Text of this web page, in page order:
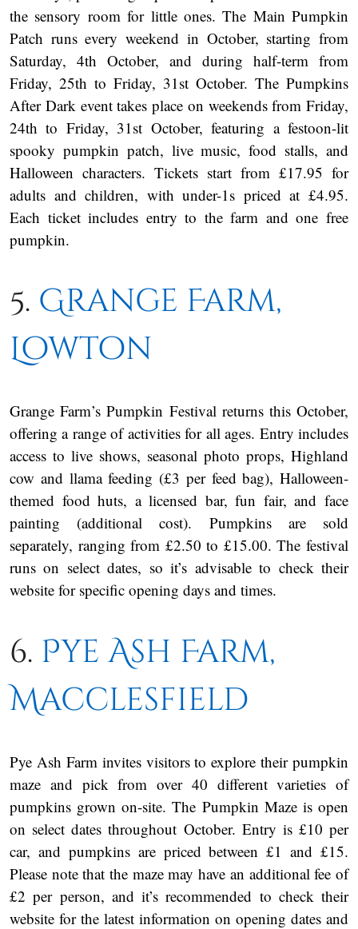
the sensory room for little ones. The Main Pumpkin
Patch runs every weekend in October, starting from
Saturday, 4th October, and during half-term from
Friday, 25th to Friday, 31st October. The Pumpkins
After Dark event takes place on weekends from Friday,
24th to Friday, 31st October, featuring a festoon-lit
spooky pumpkin patch, live music, food stalls, and
Halloween characters. Tickets start from £17.95 for
adults and children, with under-1s priced at £4.95.
Each ticket includes entry to the farm and one free
pumpkin.
5. Grange Farm,
Lowton
Grange Farm’s Pumpkin Festival returns this October,
offering a range of activities for all ages. Entry includes
access to live shows, seasonal photo props, Highland
cow and llama feeding (£3 per feed bag), Halloween-
themed food huts, a licensed bar, fun fair, and face
painting (additional cost). Pumpkins are sold
separately, ranging from £2.50 to £15.00. The festival
runs on select dates, so it’s advisable to check their
website for specific opening days and times.
6. Pye Ash Farm,
Macclesfield
Pye Ash Farm invites visitors to explore their pumpkin
maze and pick from over 40 different varieties of
pumpkins grown on-site. The Pumpkin Maze is open
on select dates throughout October. Entry is £10 per
car, and pumpkins are priced between £1 and £15.
Please note that the maze may have an additional fee of
£2 per person, and it’s recommended to check their
website for the latest information on opening dates and